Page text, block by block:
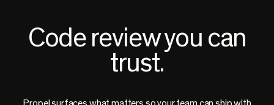
Code review you can
trust.